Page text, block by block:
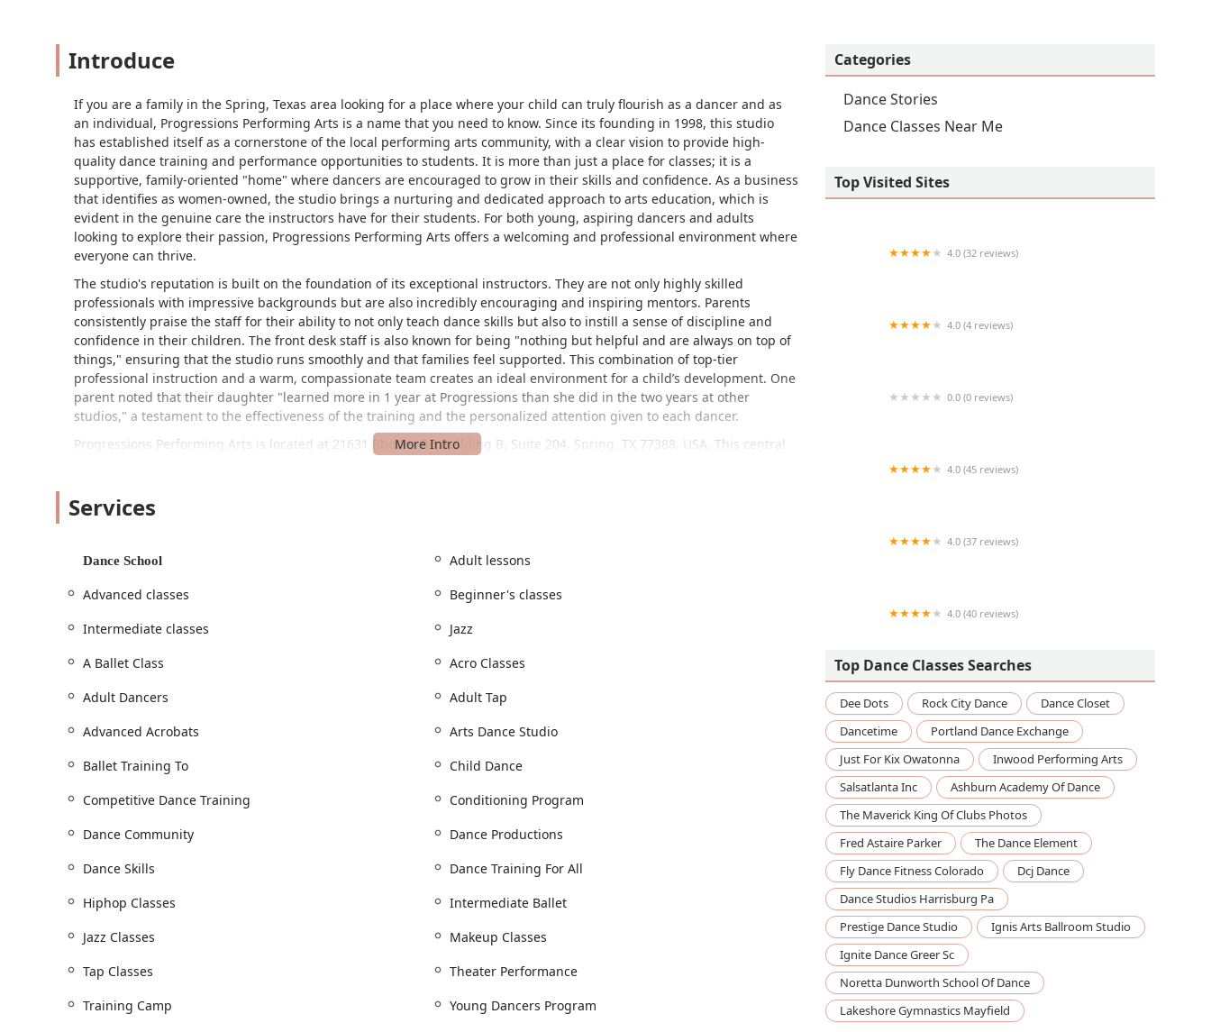
Introduce
If you are a family in the Spring, Texas area looking for a place where your child can truly flourish as a dancer and as
an individual, Progressions Performing Arts is a name that you need to know. Since its founding in 1998, this studio
has established itself as a cornerstone of the local performing arts community, with a clear vision to provide high-
quality dance training and performance opportunities to students. It is more than just a place for classes; it is a
supportive, family-oriented "home" where dancers are encouraged to grow in their skills and confidence. As a business
that identifies as women-owned, the studio brings a nurturing and dedicated approach to arts education, which is
evident in the genuine care the instructors have for their students. For both young, aspiring dancers and adults
looking to explore their passion, Progressions Performing Arts offers a welcoming and professional environment where
everyone can thrive.
The studio's reputation is built on the foundation of its exceptional instructors. They are not only highly skilled
professionals with impressive backgrounds but are also incredibly encouraging and inspiring mentors. Parents
consistently praise the staff for their ability to not only teach dance skills but also to instill a sense of discipline and
confidence in their children. The front desk staff is also known for being "nothing but helpful and are always on top of
things," ensuring that the studio runs smoothly and that families feel supported. This combination of top-tier
professional instruction and a warm, compassionate team creates an ideal environment for a child’s development. One
parent noted that their daughter "learned more in 1 year at Progressions than she did in the two years at other
studios," a testament to the effectiveness of the training and the personalized attention given to each dancer.
Progressions Performing Arts is located at 21631 Rhodes Rd Building B, Suite 204, Spring, TX 77388, USA. This central
lot. This ensures that the space is welcoming and inclusive for all community members, making it easy for dancers and
their families to navigate the facility with comfort and ease. The new building on Rhodes Road boasts five spacious
welcome to watch their dancers in class, as the studio rooms have viewing windows and there are seating areas with
The studio offers a diverse array of services to cater to dancers of all ages and abilities. The curriculum is thoughtfully
designed to provide a well-rounded dance education, from foundational training to competitive-level skills. The variety
of classes ensures that every student can find their niche and explore multiple dance styles to become a well-rounded
performer.
Adult lessons
Intermediate classes
Jazz
Ballet Training
Hip-Hop Classes
Competitive Dance Training
Conditioning Program
Young Dancers Program
Services
Dance School
Adult lessons
Advanced classes
Beginner's classes
Intermediate classes
Jazz
A Ballet Class
Acro Classes
Adult Dancers
Adult Tap
Advanced Acrobats
Arts Dance Studio
Ballet Training To
Child Dance
Competitive Dance Training
Conditioning Program
Dance Community
Dance Productions
Dance Skills
Dance Training For All
Hiphop Classes
Intermediate Ballet
Jazz Classes
Makeup Classes
Tap Classes
Theater Performance
Training Camp
Young Dancers Program
Categories
Dance Stories
Dance Classes Near Me
Top Visited Sites
4.0 (32 reviews)
4.0 (4 reviews)
0.0 (0 reviews)
4.0 (45 reviews)
4.0 (37 reviews)
4.0 (40 reviews)
Top Dance Classes Searches
Dee Dots Rock City Dance
Dance Closet
Dancetime
Portland Dance Exchange
Just For Kix Owatonna
Inwood Performing Arts
Salsatlanta Inc
Ashburn Academy Of Dance
The Maverick King Of Clubs Photos
Fred Astaire Parker
The Dance Element
Fly Dance Fitness Colorado
Dcj Dance
Dance Studios Harrisburg Pa
Prestige Dance Studio
Ignis Arts Ballroom Studio
Ignite Dance Greer Sc
Noretta Dunworth School Of Dance
Lakeshore Gymnastics Mayfield